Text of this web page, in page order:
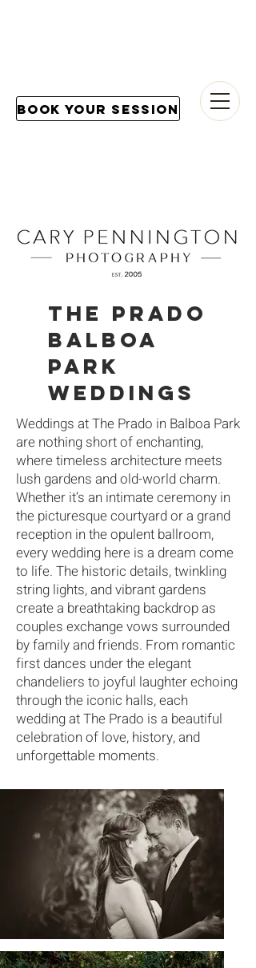
Book Your Session
THE PRADO
BALBOA
PARK
WEDDINGs
Weddings at The Prado in Balboa Park
are nothing short of enchanting,
where timeless architecture meets
lush gardens and old-world charm.
Whether it’s an intimate ceremony in
the picturesque courtyard or a grand
reception in the opulent ballroom,
every wedding here is a dream come
to life. The historic details, twinkling
string lights, and vibrant gardens
create a breathtaking backdrop as
couples exchange vows surrounded
by family and friends. From romantic
first dances under the elegant
chandeliers to joyful laughter echoing
through the iconic halls, each
wedding at The Prado is a beautiful
celebration of love, history, and
unforgettable moments.